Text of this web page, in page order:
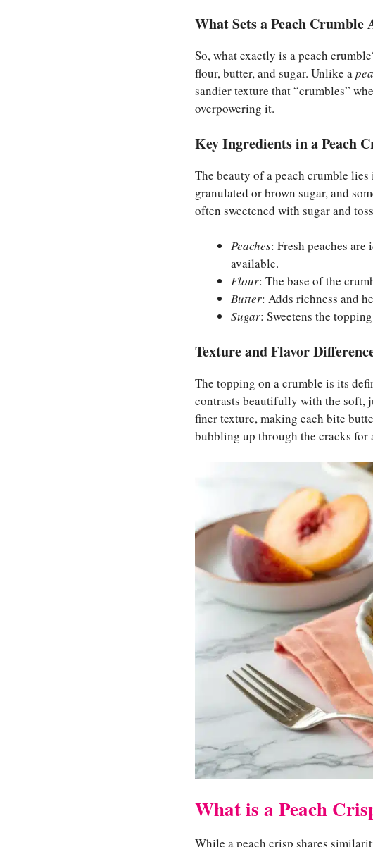
What Sets a Peach
So, what exactly is a peach
flour, butter, and sugar. Unlike a
sandier texture that “crumbles”
overpowering it.
Key Ingredients in a Peach
The beauty of a peach crumble
granulated or brown sugar, and
often sweetened with sugar and
Peaches: Fresh peaches
available.
Flour: The base of the
Butter: Adds richness and
Sugar: Sweetens the
Texture and Flavor
The topping on a crumble is its
contrasts beautifully with the soft,
finer texture, making each bite
bubbling up through the cracks for
What is a Peach
While a peach crisp shares